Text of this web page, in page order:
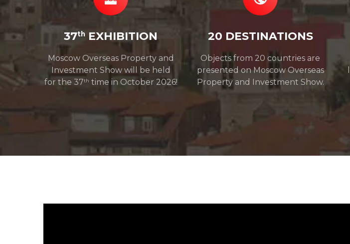
37th EXHIBITION
Moscow Overseas Property and
Investment Show will be held
for the 37th time in October 2026!
20 DESTINATIONS
Objects from 20 countries are
presented on Moscow Overseas
Property and Investment Show.